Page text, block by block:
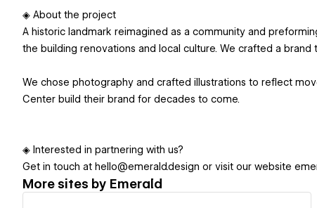
◈ About the project
A historic landmark reimagined as a community and
the building renovations and local culture. We crafted a
We chose photography and crafted illustrations to reflect
Center build their brand for decades to come.
◈ Interested in partnering with us?
Get in touch at hello@emerald.design or visit our website
More sites by Emerald